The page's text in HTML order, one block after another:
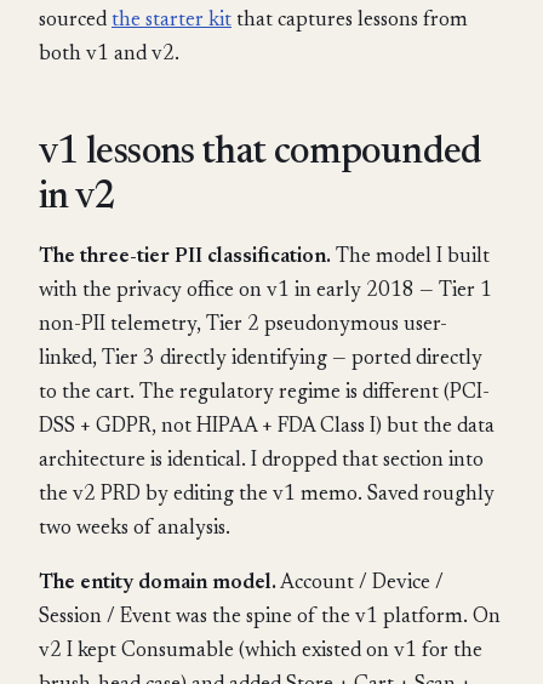
sourced the starter kit that captures lessons from
both v1 and v2.
v1 lessons that compounded
in v2
The three-tier PII classification. The model I built
with the privacy office on v1 in early 2018 — Tier 1
non-PII telemetry, Tier 2 pseudonymous user-
linked, Tier 3 directly identifying — ported directly
to the cart. The regulatory regime is different (PCI-
DSS + GDPR, not HIPAA + FDA Class I) but the data
architecture is identical. I dropped that section into
the v2 PRD by editing the v1 memo. Saved roughly
two weeks of analysis.
The entity domain model.Account / Device /
Session / Event was the spine of the v1 platform. On
v2 I kept Consumable (which existed on v1 for the